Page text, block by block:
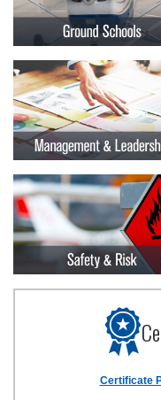
Certificate